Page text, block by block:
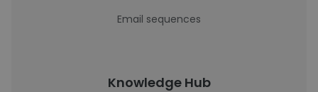
Email sequences
Knowledge Hub